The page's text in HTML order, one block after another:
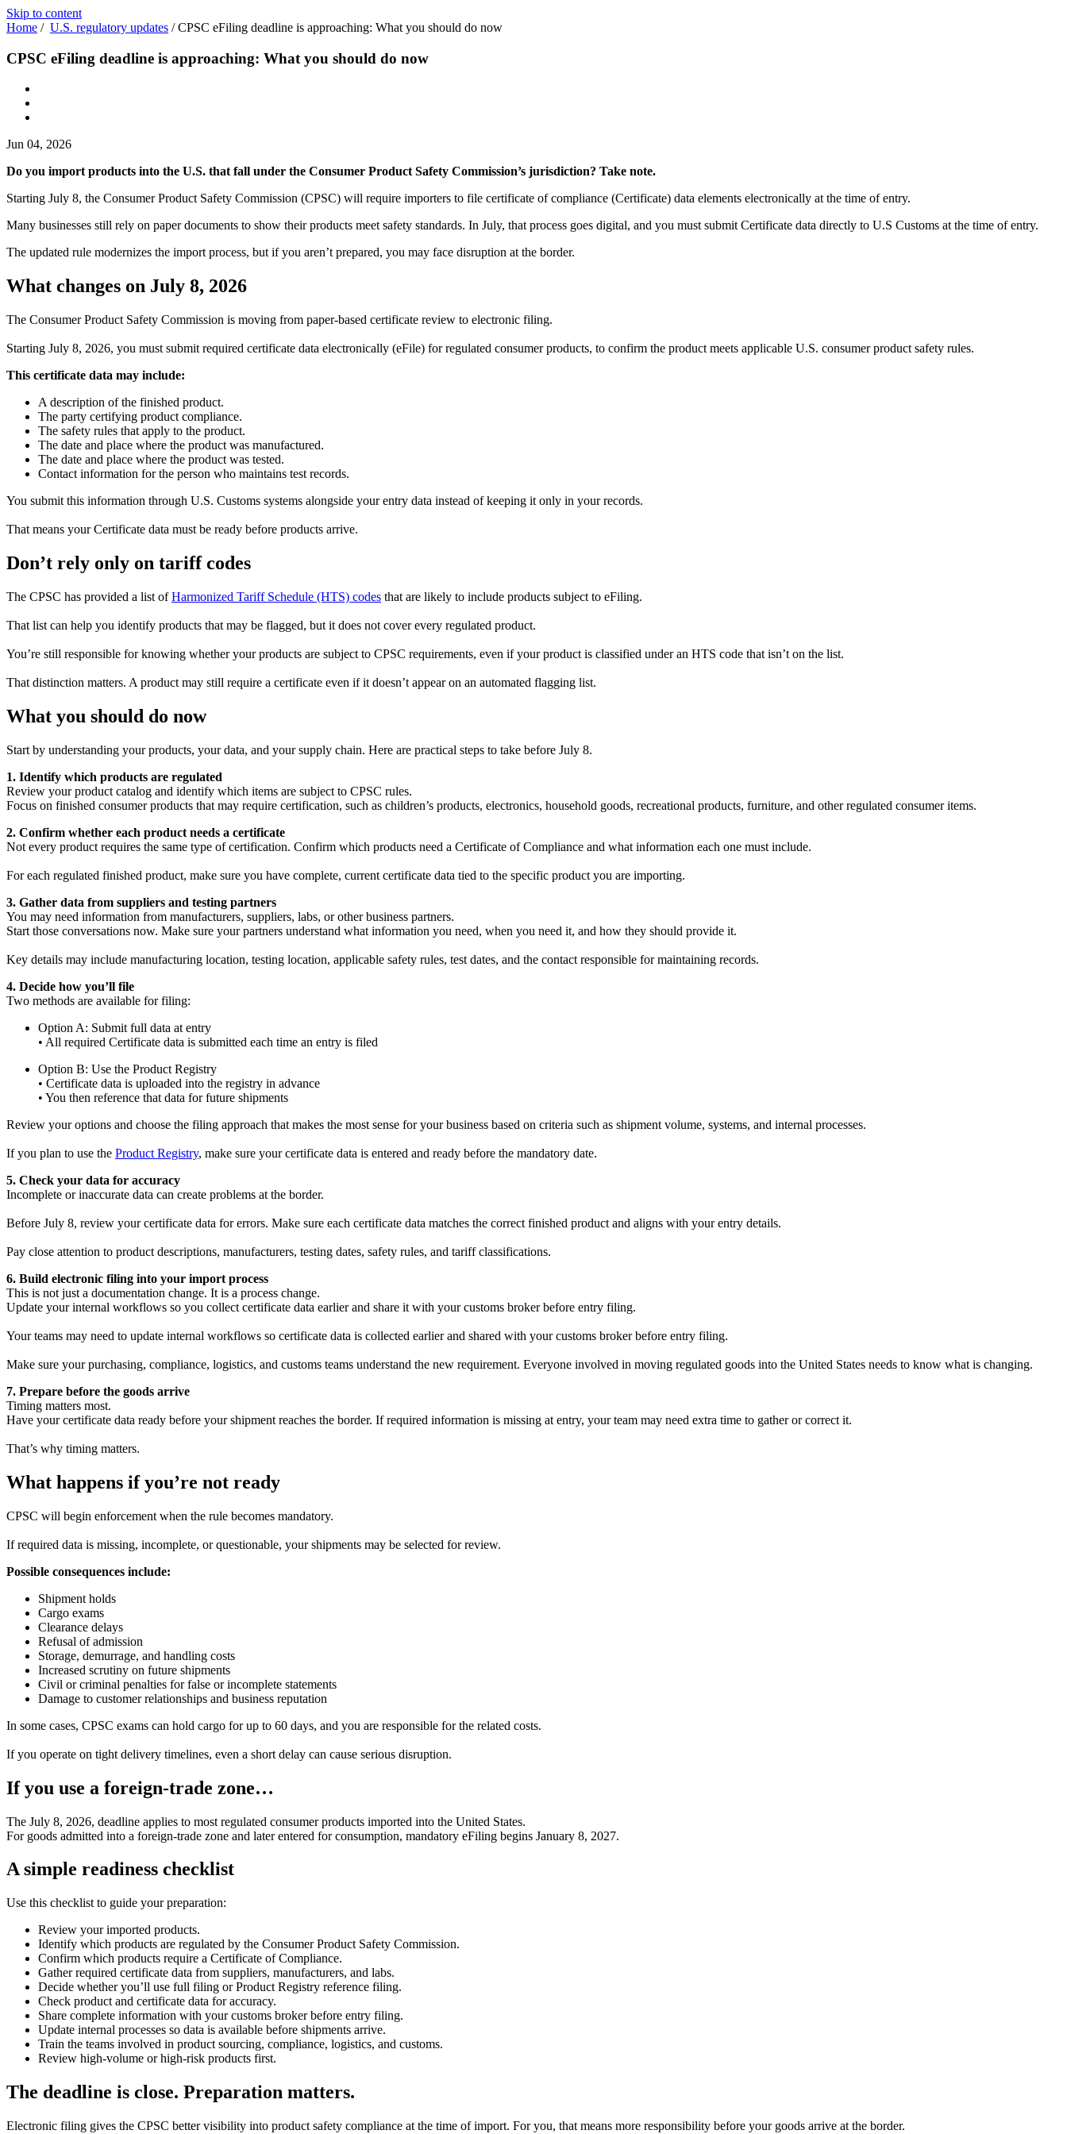
Skip to content
Home / U.S. regulatory updates /CPSC eFiling deadline is approaching: What you should do now
CPSC eFiling deadline is approaching: What you should do now
Jun 04, 2026
Do you import products into the U.S. that fall under the Consumer Product Safety Commission’s jurisdiction? Take note.
Starting July 8, the Consumer Product Safety Commission (CPSC) will require importers to file certificate of compliance (Certificate) data elements electronically at the time of entry.
Many businesses still rely on paper documents to show their products meet safety standards. In July, that process goes digital, and you must submit Certificate data directly to U.S Customs at the time of entry.
The updated rule modernizes the import process, but if you aren’t prepared, you may face disruption at the border.
What changes on July 8, 2026
The Consumer Product Safety Commission is moving from paper-based certificate review to electronic filing.
Starting July 8, 2026, you must submit required certificate data electronically (eFile) for regulated consumer products, to confirm the product meets applicable U.S. consumer product safety rules.
This certificate data may include:
A description of the finished product.
The party certifying product compliance.
The safety rules that apply to the product.
The date and place where the product was manufactured.
The date and place where the product was tested.
Contact information for the person who maintains test records.
You submit this information through U.S. Customs systems alongside your entry data instead of keeping it only in your records.
That means your Certificate data must be ready before products arrive.
Don’t rely only on tariff codes
The CPSC has provided a list ofHarmonized Tariff Schedule (HTS) codes that are likely to include products subject to eFiling.
That list can help you identify products that may be flagged, but it does not cover every regulated product.
You’re still responsible for knowing whether your products are subject to CPSC requirements, even if your product is classified under an HTS code that isn’t on the list.
That distinction matters. A product may still require a certificate even if it doesn’t appear on an automated flagging list.
What you should do now
Start by understanding your products, your data, and your supply chain. Here are practical steps to take before July 8.
1. Identify which products are regulated
Review your product catalog and identify which items are subject to CPSC rules.
Focus on finished consumer products that may require certification, such as children’s products, electronics, household goods, recreational products, furniture, and other regulated consumer items.
2. Confirm whether each product needs a certificate
Not every product requires the same type of certification. Confirm which products need a Certificate of Compliance and what information each one must include.
For each regulated finished product, make sure you have complete, current certificate data tied to the specific product you are importing.
3. Gather data from suppliers and testing partners
You may need information from manufacturers, suppliers, labs, or other business partners.
Start those conversations now. Make sure your partners understand what information you need, when you need it, and how they should provide it.
Key details may include manufacturing location, testing location, applicable safety rules, test dates, and the contact responsible for maintaining records.
4. Decide how you’ll file
Two methods are available for filing:
Option A: Submit full data at entry
• All required Certificate data is submitted each time an entry is filed
Option B: Use the Product Registry
• Certificate data is uploaded into the registry in advance
• You then reference that data for future shipments
Review your options and choose the filing approach that makes the most sense for your business based on criteria such as shipment volume, systems, and internal processes.
If you plan to use the Product Registry, make sure your certificate data is entered and ready before the mandatory date.
5. Check your data for accuracy
Incomplete or inaccurate data can create problems at the border.
Before July 8, review your certificate data for errors. Make sure each certificate data matches the correct finished product and aligns with your entry details.
Pay close attention to product descriptions, manufacturers, testing dates, safety rules, and tariff classifications.
6. Build electronic filing into your import process
This is not just a documentation change. It is a process change.
Update your internal workflows so you collect certificate data earlier and share it with your customs broker before entry filing.
Your teams may need to update internal workflows so certificate data is collected earlier and shared with your customs broker before entry filing.
Make sure your purchasing, compliance, logistics, and customs teams understand the new requirement. Everyone involved in moving regulated goods into the United States needs to know what is changing.
7. Prepare before the goods arrive
Timing matters most.
Have your certificate data ready before your shipment reaches the border. If required information is missing at entry, your team may need extra time to gather or correct it.
That’s why timing matters.
What happens if you’re not ready
CPSC will begin enforcement when the rule becomes mandatory.
If required data is missing, incomplete, or questionable, your shipments may be selected for review.
Possible consequences include:
Shipment holds
Cargo exams
Clearance delays
Refusal of admission
Storage, demurrage, and handling costs
Increased scrutiny on future shipments
Civil or criminal penalties for false or incomplete statements
Damage to customer relationships and business reputation
In some cases, CPSC exams can hold cargo for up to 60 days, and you are responsible for the related costs.
If you operate on tight delivery timelines, even a short delay can cause serious disruption.
If you use a foreign-trade zone…
The July 8, 2026, deadline applies to most regulated consumer products imported into the United States.
For goods admitted into a foreign-trade zone and later entered for consumption, mandatory eFiling begins January 8, 2027.
A simple readiness checklist
Use this checklist to guide your preparation:
Review your imported products.
Identify which products are regulated by the Consumer Product Safety Commission.
Confirm which products require a Certificate of Compliance.
Gather required certificate data from suppliers, manufacturers, and labs.
Decide whether you’ll use full filing or Product Registry reference filing.
Check product and certificate data for accuracy.
Share complete information with your customs broker before entry filing.
Update internal processes so data is available before shipments arrive.
Train the teams involved in product sourcing, compliance, logistics, and customs.
Review high-volume or high-risk products first.
The deadline is close. Preparation matters.
Electronic filing gives the CPSC better visibility into product safety compliance at the time of import. For you, that means more responsibility before your goods arrive at the border.